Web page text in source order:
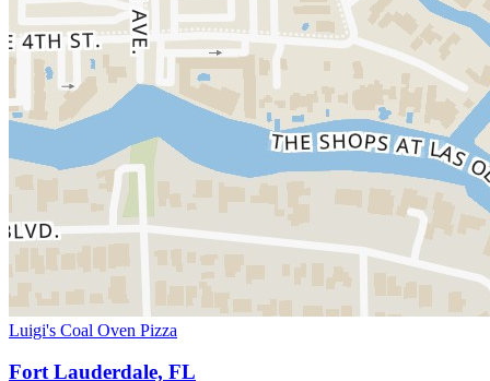
Luigi's Coal Oven Pizza
Fort Lauderdale, FL